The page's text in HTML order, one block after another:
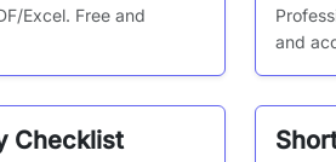
Excel. Free and
and
Checklist